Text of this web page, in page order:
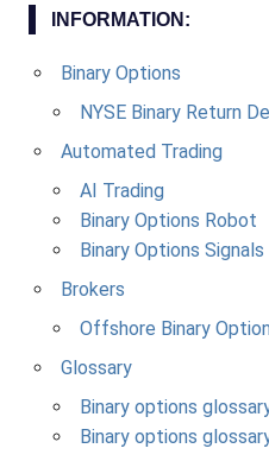
INFORMATION:
Binary Options
NYSE Binary Return
Automated Trading
AI Trading
Binary Options Robot
Binary Options Signals
Brokers
Offshore Binary
Glossary
Binary options
Binary options